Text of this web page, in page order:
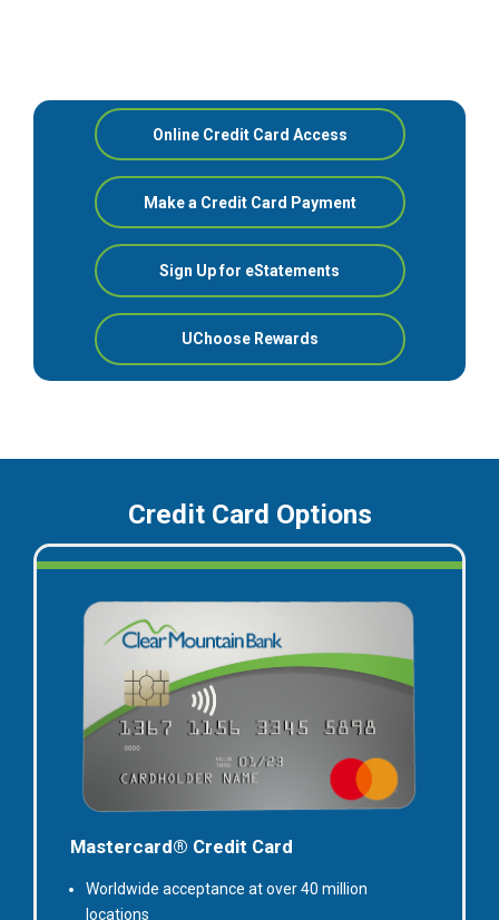
Online Credit Card Access
Make a Credit Card Payment
Sign Up for eStatements
UChoose Rewards
Credit Card Options
Mastercard® Credit Card
Worldwide acceptance at over 40 million
locations